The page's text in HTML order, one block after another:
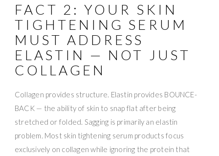
FACT 2: YOUR SKIN
TIGHTENING SERUM
MUST ADDRESS
ELASTIN — NOT JUST
COLLAGEN
Collagen provides structure. Elastin provides BOUNCE-
BACK — the ability of skin to snap flat after being
stretched or folded. Sagging is primarily an elastin
problem. Most skin tightening serum products focus
exclusively on collagen while ignoring the protein that